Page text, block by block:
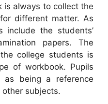
is always to collect the
different matter. As
include the students’
papers. The
college students is
of workbook. Pupils
as being a reference
other subjects.